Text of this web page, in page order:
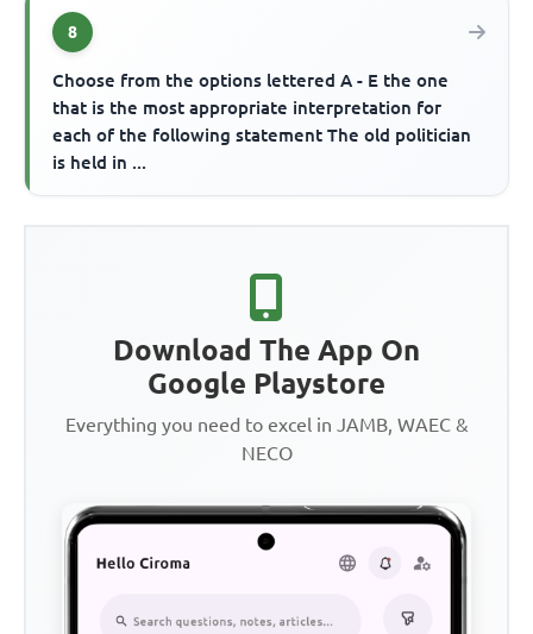
8
Choose from the options lettered A - E the one
that is the most appropriate interpretation for
each of the following statement The old politician
is held in ...
Download The App On
Google Playstore
Everything you need to excel in JAMB, WAEC &
NECO